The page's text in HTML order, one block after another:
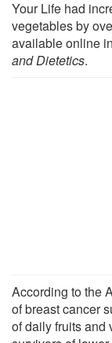
Your Life had
vegetables by
available online
and Dietetics.
According to the
of breast cancer
of daily fruits and